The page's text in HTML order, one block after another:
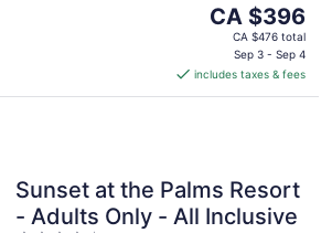
The
price
CA $396
per
CA $396
CA $476 total
Sep 3 - Sep 4
includes taxes & fees
Sunset at the Palms Resort
- Adults Only - All Inclusive